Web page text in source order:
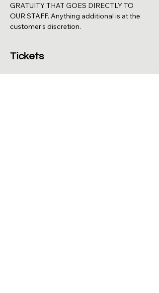
GRATUITY THAT GOES DIRECTLY TO
OUR STAFF. Anything additional is at the
customer's discretion.
Tickets